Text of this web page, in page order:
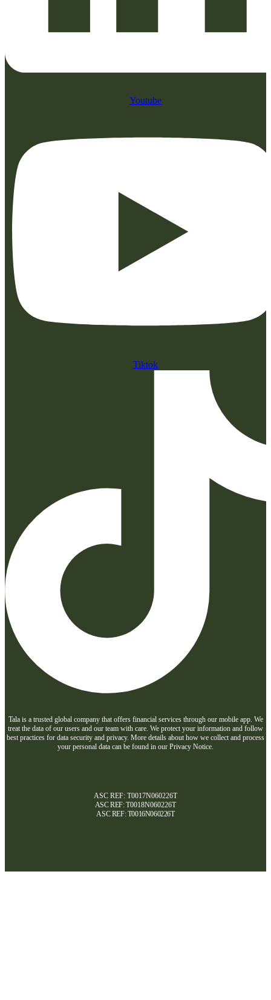
Youtube
Tiktok
Tala is a trusted global company that offers financial services through our mobile app. We
treat the data of our users and our team with care. We protect your information and follow
best practices for data security and privacy. More details about how we collect and process
your personal data can be found in our Privacy Notice.
ASC REF: T0017N060226T
ASC REF:T0018N060226T
ASC REF:T0016N060226T